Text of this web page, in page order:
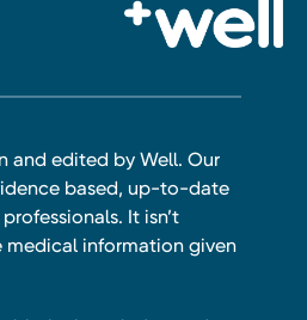
and edited by Well. Our
based, up-to-date
It isn’t
information given